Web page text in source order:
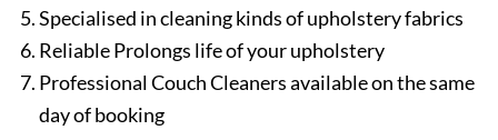
Specialised in cleaning kinds of upholstery fabrics
Reliable Prolongs life of your upholstery
Professional Couch Cleaners available on the same
day of booking